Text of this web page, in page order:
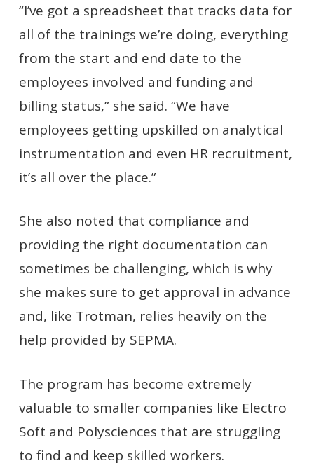
“I’ve got a spreadsheet that tracks data for
all of the trainings we’re doing, everything
from the start and end date to the
employees involved and funding and
billing status,” she said. “We have
employees getting upskilled on analytical
instrumentation and even HR recruitment,
it’s all over the place.”
She also noted that compliance and
providing the right documentation can
sometimes be challenging, which is why
she makes sure to get approval in advance
and, like Trotman, relies heavily on the
help provided by SEPMA.
The program has become extremely
valuable to smaller companies like Electro
Soft and Polysciences that are struggling
to find and keep skilled workers.